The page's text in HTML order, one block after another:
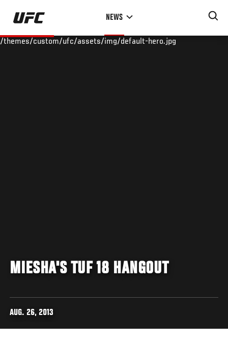
Skip
main
NEWS
/themes/custom/ufc/assets/img/default-hero.jpg
MIESHA'S TUF 18 HANGOUT
AUG. 26, 2013